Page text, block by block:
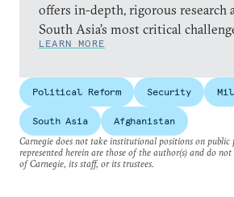
offers in-depth, rigorous research
South Asia’s most critical
LEARN MORE
Political Reform Security
South Asia
Afghanistan
Carnegie does not take institutional positions on public
represented herein are those of the author(s) and do
of Carnegie, its staff, or its trustees.